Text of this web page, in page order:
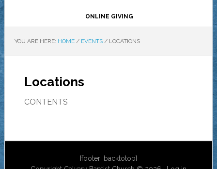
ONLINE GIVING
YOU ARE HERE: HOME / EVENTS /LOCATIONS
Locations
CONTENTS
[footer_backtotop]